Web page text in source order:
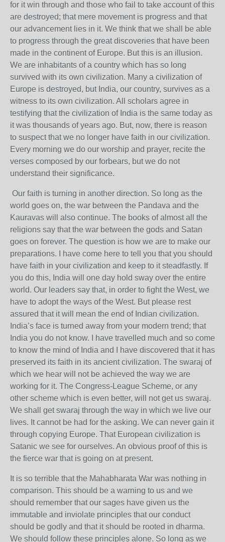
for it win through and those who fail to take account of this
are destroyed; that mere movement is progress and that
our advancement lies in it. We think that we shall be able
to progress through the great discoveries that have been
made in the continent of Europe. But this is an illusion.
We are inhabitants of a country which has so long
survived with its own civilization. Many a civilization of
Europe is destroyed, but India, our country, survives as a
witness to its own civilization. All scholars agree in
testifying that the civilization of India is the same today as
it was thousands of years ago. But, now, there is reason
to suspect that we no longer have faith in our civilization.
Every morning we do our worship and prayer, recite the
verses composed by our forbears, but we do not
understand their significance.
Our faith is turning in another direction. So long as the
world goes on, the war between the Pandava and the
Kauravas will also continue. The books of almost all the
religions say that the war between the gods and Satan
goes on forever. The question is how we are to make our
preparations. I have come here to tell you that you should
have faith in your civilization and keep to it steadfastly. If
you do this, India will one day hold sway over the entire
world. Our leaders say that, in order to fight the West, we
have to adopt the ways of the West. But please rest
assured that it will mean the end of Indian civilization.
India’s face is turned away from your modern trend; that
India you do not know. I have travelled much and so come
to know the mind of India and I have discovered that it has
preserved its faith in its ancient civilization. The swaraj of
which we hear will not be achieved the way we are
working for it. The Congress-League Scheme, or any
other scheme which is even better, will not get us swaraj.
We shall get swaraj through the way in which we live our
lives. It cannot be had for the asking. We can never gain it
through copying Europe. That European civilization is
Satanic we see for ourselves. An obvious proof of this is
the fierce war that is going on at present.
It is so terrible that the Mahabharata War was nothing in
comparison. This should be a warning to us and we
should remember that our sages have given us the
immutable and inviolate principles that our conduct
should be godly and that it should be rooted in dharma.
We should follow these principles alone. So long as we